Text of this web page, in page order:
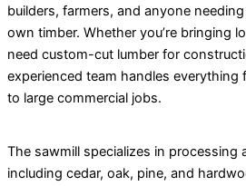
builders, farmers, and anyone
own timber. Whether you’re bringing
need custom-cut lumber for
experienced team handles everything
to large commercial jobs.
The sawmill specializes in processing
including cedar, oak, pine, and